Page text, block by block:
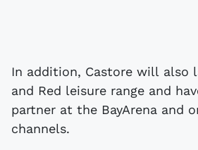
In addition, Castore will also
and Red leisure range and
partner at the BayArena and
channels.